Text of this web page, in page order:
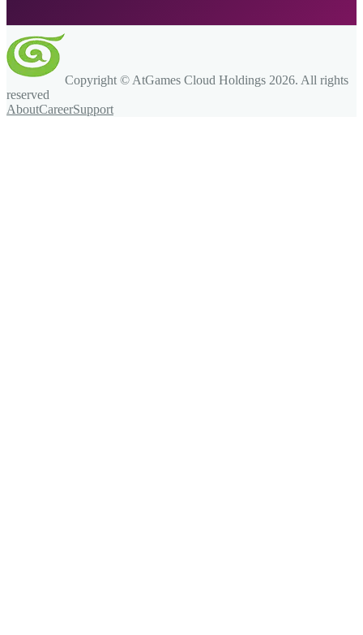
Copyright © AtGames Cloud Holdings 2026. All rights
reserved
AboutCareerSupport